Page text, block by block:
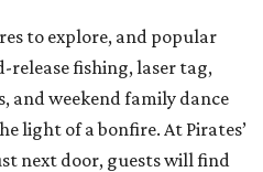
to explore, and popular
fishing, laser tag,
and weekend family dance
light of a bonfire. At Pirates’
next door, guests will find